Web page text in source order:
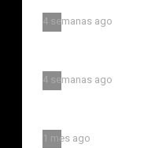
4 semanas ago
4 semanas ago
1 mes ago